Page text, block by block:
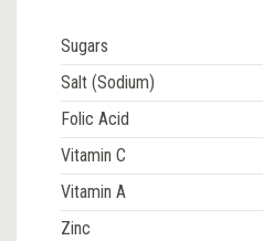
Sugars
Salt (Sodium)
Folic Acid
Vitamin C
Vitamin A
Zinc